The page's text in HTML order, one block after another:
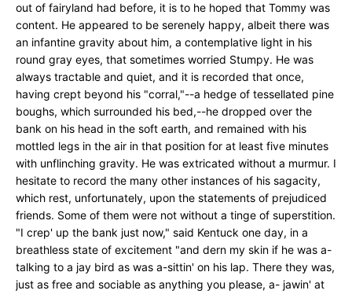
out of fairyland had before, it is to he hoped that Tommy was
content. He appeared to be serenely happy, albeit there was
an infantine gravity about him, a contemplative light in his
round gray eyes, that sometimes worried Stumpy. He was
always tractable and quiet, and it is recorded that once,
having crept beyond his "corral,"--a hedge of tessellated pine
boughs, which surrounded his bed,--he dropped over the
bank on his head in the soft earth, and remained with his
mottled legs in the air in that position for at least five minutes
with unflinching gravity. He was extricated without a murmur. I
hesitate to record the many other instances of his sagacity,
which rest, unfortunately, upon the statements of prejudiced
friends. Some of them were not without a tinge of superstition.
"I crep' up the bank just now," said Kentuck one day, in a
breathless state of excitement "and dern my skin if he was a-
talking to a jay bird as was a-sittin' on his lap. There they was,
just as free and sociable as anything you please, a- jawin' at